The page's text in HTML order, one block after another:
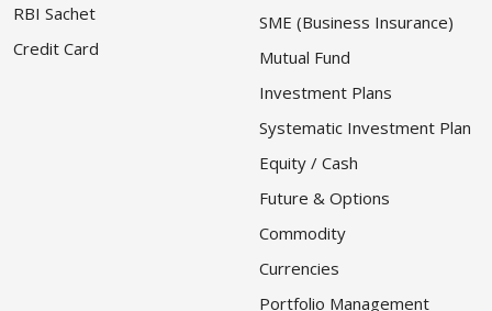
RBI Sachet
Credit Card
SME (Business Insurance)
Mutual Fund
Investment Plans
Systematic Investment Plan
Equity / Cash
Future & Options
Commodity
Currencies
Portfolio Management